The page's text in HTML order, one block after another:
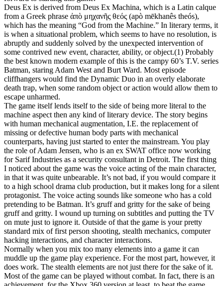
Deus Ex is derived from Deus Ex Machina, which is a Latin calque
from a Greek phrase ἀπὸ μηχανῆς θεός (apò mēkhanês theós),
which has the meaning “God from the Machine.” In literary terms, it
is when a situational problem, which seems to have no resolution, is
abruptly and suddenly solved by the unexpected intervention of
some contrived new event, character, ability, or object.(1) Probably
the best known modern example of this is the campy 60’s T.V. series
Batman, staring Adam West and Burt Ward. Most episode
cliffhangers would find the Dynamic Duo in an overly elaborate
death trap, when some random object or action would allow them to
escape unharmed.
The game itself lends itself to the side of being more literal to the
machine aspect then any kind of literary device. The story begins
with human mechanical augmentation, I.E. the replacement of
missing or defective human body parts with mechanical
counterparts, having just started to enter the mainstream. You play
the role of Adam Jensen, who is an ex SWAT office now working
for Sarif Industries as a security consultant in Detroit. The first thing
I noticed about the game was the voice acting of the main character,
in that it was quite unbearable. It’s not bad, if you would compare it
to a high school drama club production, but it makes long for a silent
protagonist. The voice acting sounds like someone who has a cold
pretending to be Batman. It’s gruff and gritty for the sake of being
gruff and gritty. I wound up turning on subtitles and putting the TV
on mute just to ignore it. Outside of that the game is your pretty
standard mix of first person shooting, stealth mechanics, computer
hacking interactions, and character interactions.
Normally when you mix too many elements into a game it can
muddle up the game play experience. For the most part, however, it
does work. The stealth elements are not just there for the sake of it.
Most of the game can be played without combat. In fact, there is an